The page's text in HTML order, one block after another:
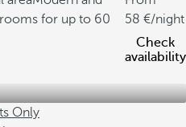
for up to 60
58
/night
Check
availability
Only